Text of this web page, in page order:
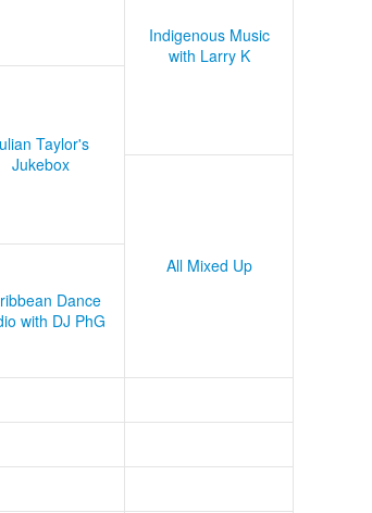
Indigenous Music
with Larry K
Taylor's
Jukebox
All Mixed Up
Dance
with DJ PhG